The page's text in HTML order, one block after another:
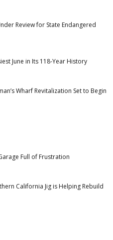
Review for State Endangered
June in Its 118-Year History
Wharf Revitalization Set to Begin
Full of Frustration
California Jig is Helping Rebuild